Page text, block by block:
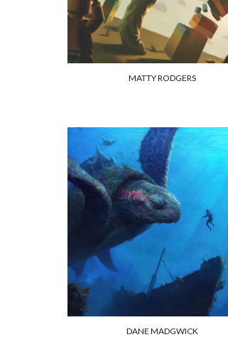
MATTY RODGERS
DANE MADGWICK